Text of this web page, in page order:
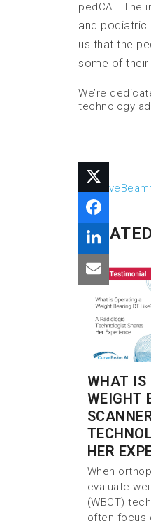
pedCAT. The
and podiatric
us that the
some of their
We’re
technology
CurveBeam
WHAT IS
WEIGHT
HER
When
evaluate
(WBCT)
often focus